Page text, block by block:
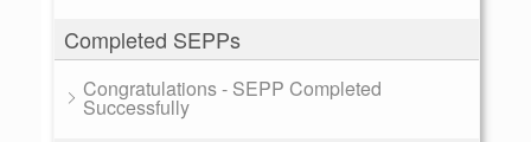
Completed SEPPs
Congratulations - SEPP Completed
Successfully